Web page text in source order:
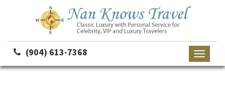
(904) 613-7368
Toggle